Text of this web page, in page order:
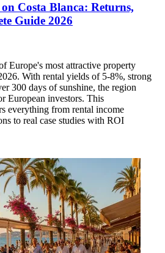
Costa Blanca: Returns,
Guide 2026
Europe's most attractive property
With rental yields of 5-8%, strong
300 days of sunshine, the region
European investors. This
everything from rental income
to real case studies with ROI